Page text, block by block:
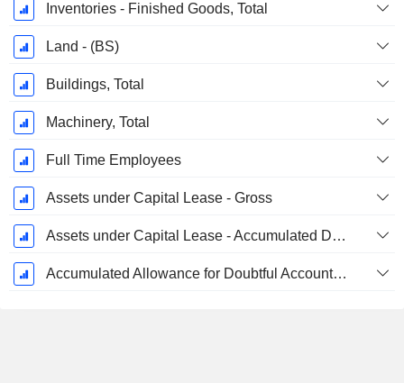
Inventories - Finished Goods, Total
Land - (BS)
Buildings, Total
Machinery, Total
Full Time Employees
Assets under Capital Lease - Gross
Assets under Capital Lease - Accumulated Depreciation
Accumulated Allowance for Doubtful Accounts (Supple)